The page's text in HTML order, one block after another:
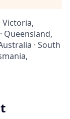
Victoria,
Queensland,
· South